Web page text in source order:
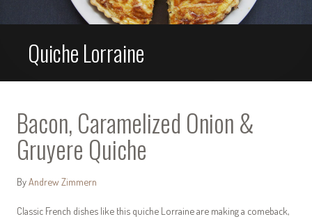
Quiche Lorraine
Bacon, Caramelized Onion &
Gruyere Quiche
By Andrew Zimmern
Classic French dishes like this quiche Lorraine are making a comeback,